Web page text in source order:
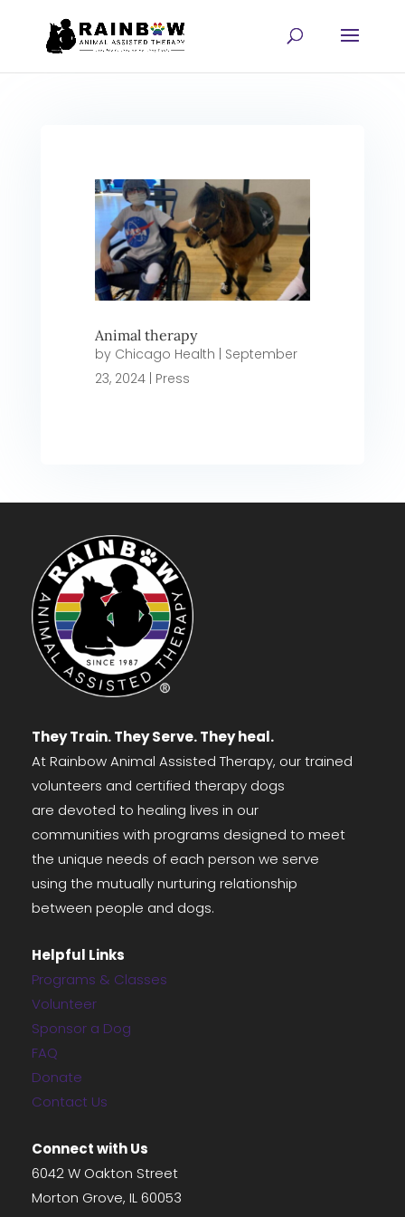
Animal therapy
by Chicago Health
September
23, 2024| Press
They Train. They Serve. They heal.
At Rainbow Animal Assisted Therapy, our trained
volunteers and certified therapy dogs
are devoted to healing lives in our
communities with programs designed to meet
the unique needs of each person we serve
using the mutually nurturing relationship
between people and dogs.
Helpful Links
Programs & Classes
Volunteer
Sponsor a Dog
FAQ
Donate
Contact Us
Connect with Us
6042 W Oakton Street
Morton Grove, IL 60053